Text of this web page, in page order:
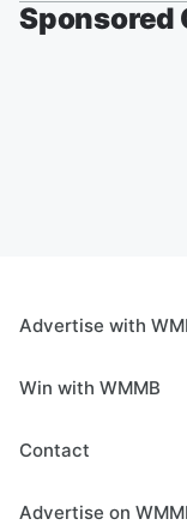
Sponsored
Advertise with
Win with WMMB
Contact
Advertise on